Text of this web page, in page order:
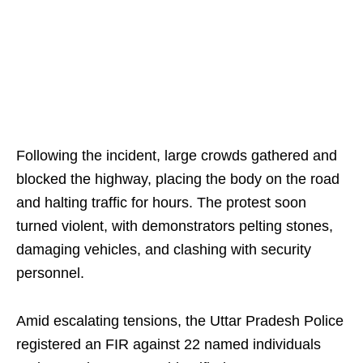
Following the incident, large crowds gathered and
blocked the highway, placing the body on the road
and halting traffic for hours. The protest soon
turned violent, with demonstrators pelting stones,
damaging vehicles, and clashing with security
personnel.
Amid escalating tensions, the Uttar Pradesh Police
registered an FIR against 22 named individuals